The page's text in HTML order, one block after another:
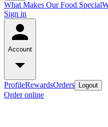
What Makes Our Food Special
Sign in
Account
ProfileRewardsOrders Logout
Order online